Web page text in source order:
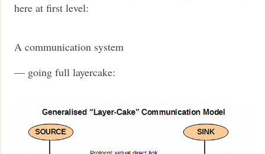
here at first level:
A communication system
— going full layercake: